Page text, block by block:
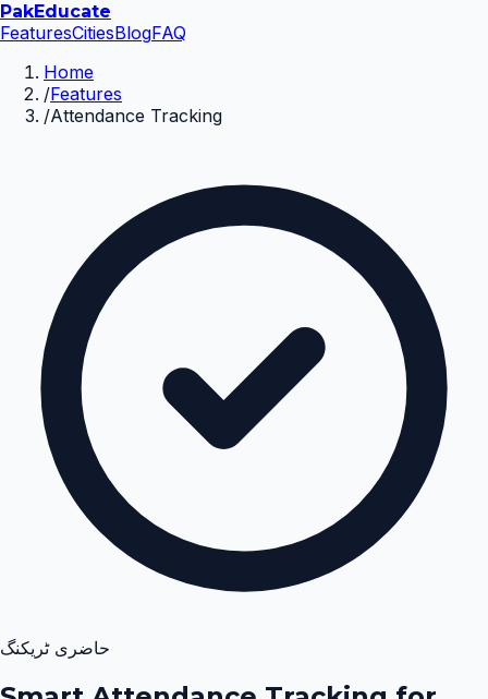
PakEducate
FeaturesCitiesBlogFAQ
Home
/Features
/Attendance Tracking
حاضری ٹریکنگ